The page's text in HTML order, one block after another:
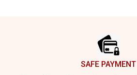
SAFE PAYMENT